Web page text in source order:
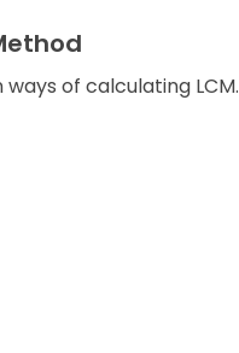
of calculating LCM.